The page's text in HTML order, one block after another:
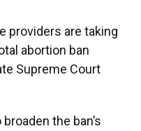
providers are taking
abortion ban
Supreme Court
the ban’s